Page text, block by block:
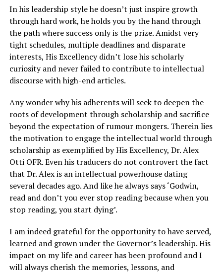
In his leadership style he doesn’t just inspire growth
through hard work, he holds you by the hand through
the path where success only is the prize. Amidst very
tight schedules, multiple deadlines and disparate
interests, His Excellency didn’t lose his scholarly
curiosity and never failed to contribute to intellectual
discourse with high-end articles.
Any wonder why his adherents will seek to deepen the
roots of development through scholarship and sacrifice
beyond the expectation of rumour mongers. Therein lies
the motivation to engage the intellectual world through
scholarship as exemplified by His Excellency, Dr. Alex
Otti OFR. Even his traducers do not controvert the fact
that Dr. Alex is an intellectual powerhouse dating
several decades ago. And like he always says ‘Godwin,
read and don’t you ever stop reading because when you
stop reading, you start dying’.
I am indeed grateful for the opportunity to have served,
learned and grown under the Governor’s leadership. His
impact on my life and career has been profound and I
will always cherish the memories, lessons, and